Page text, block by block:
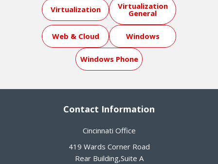
Virtualization Virtualization
General
Web & Cloud Windows
Windows Phone
Contact Information
Cincinnati Office
419 Wards Corner Road
Rear Building,Suite A